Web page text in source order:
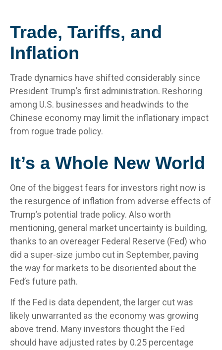
Trade, Tariffs, and
Inflation
Trade dynamics have shifted considerably since
President Trump’s first administration. Reshoring
among U.S. businesses and headwinds to the
Chinese economy may limit the inflationary impact
from rogue trade policy.
It’s a Whole New World
One of the biggest fears for investors right now is
the resurgence of inflation from adverse effects of
Trump’s potential trade policy. Also worth
mentioning, general market uncertainty is building,
thanks to an overeager Federal Reserve (Fed) who
did a super-size jumbo cut in September, paving
the way for markets to be disoriented about the
Fed’s future path.
If the Fed is data dependent, the larger cut was
likely unwarranted as the economy was growing
above trend. Many investors thought the Fed
should have adjusted rates by 0.25 percentage